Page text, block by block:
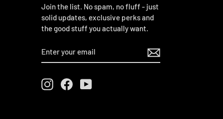
Join the list. No spam, no fluff - just
solid updates, exclusive perks and
the good stuff you actually want.
YOUR
EMAIL
InstagramFacebookYouTube